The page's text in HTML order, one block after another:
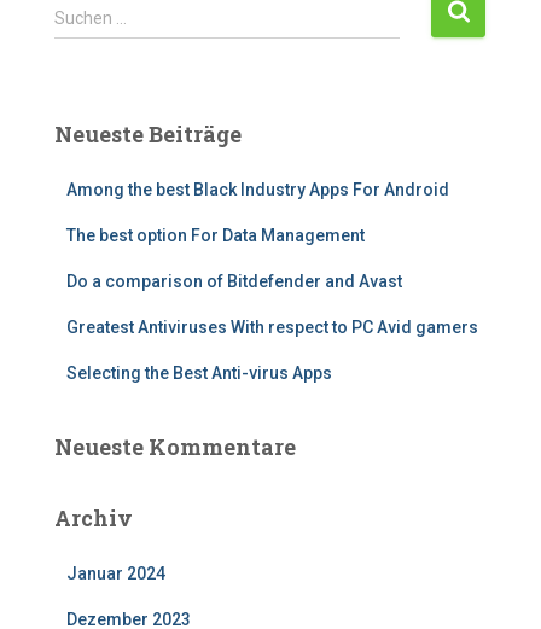
Suchen …
Neueste Beiträge
Among the best Black Industry Apps For Android
The best option For Data Management
Do a comparison of Bitdefender and Avast
Greatest Antiviruses With respect to PC Avid gamers
Selecting the Best Anti-virus Apps
Neueste Kommentare
Archiv
Januar 2024
Dezember 2023